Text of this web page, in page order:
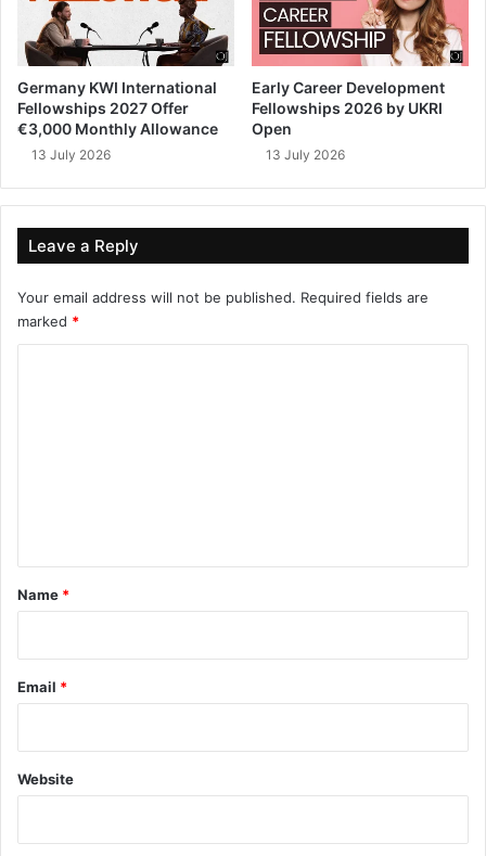
Germany KWI International
Fellowships 2027 Offer
€3,000 Monthly Allowance
13 July 2026
Early Career Development
Fellowships 2026 by UKRI
Open
13 July 2026
Leave a Reply
Your email address will not be published. Required fields are
marked *
*
Name *
Email *
Website